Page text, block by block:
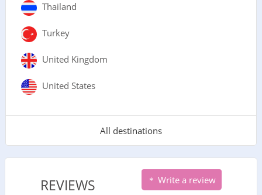
Thailand
Turkey
United Kingdom
United States
All destinations
REVIEWS Write a review